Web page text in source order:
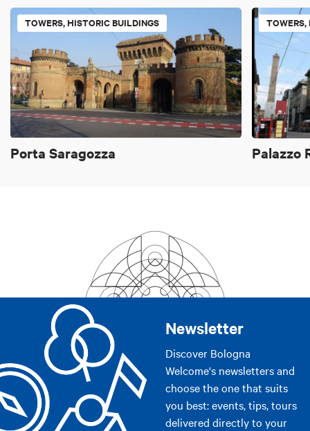
TOWERS, HISTORIC BUILDINGS
Porta Saragozza Palazzo
Newsletter
Discover Bologna
Welcome's newsletters and
choose the one that suits
you best: events, tips, tours
delivered directly to your